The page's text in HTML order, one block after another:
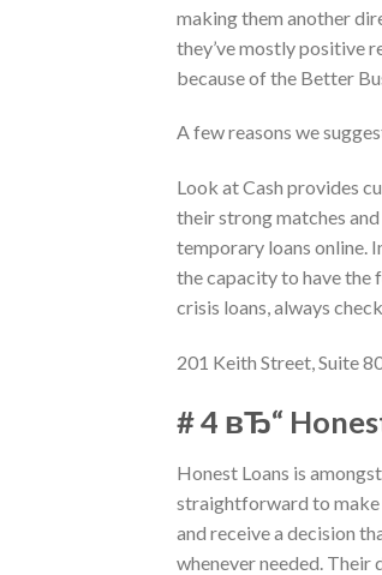
making them another
they’ve mostly positive
because of the Better
A few reasons we
Look at Cash provides
their strong matches
temporary loans online.
the capacity to have the
crisis loans, always
201 Keith Street, Suite
# 4 вЂ“
Honest Loans is
straightforward to make
and receive a decision
whenever needed.